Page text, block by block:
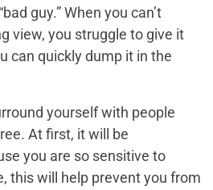
guy.” When you can’t
view, you struggle to give it
can quickly dump it in the
yourself with people
At first, it will be
you are so sensitive to
this will help prevent you from